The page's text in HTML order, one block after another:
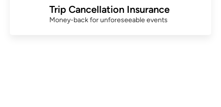
Trip Cancellation Insurance
Money-back for unforeseeable events